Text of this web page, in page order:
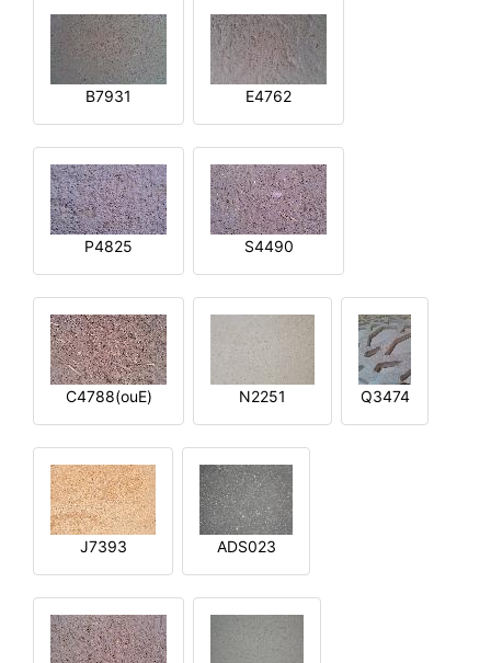
B7931 E4762
P4825 S4490
C4788(ouE) N2251 Q3474
J7393 ADS023